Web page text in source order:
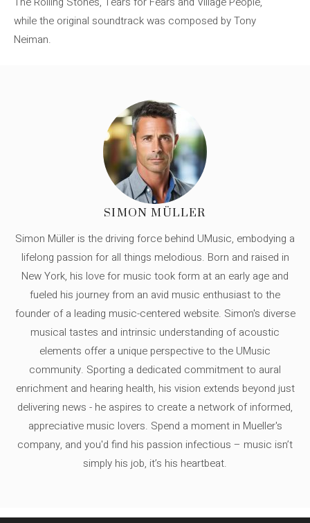
while the original soundtrack was composed by Tony
Neiman.
SIMON MÜLLER
Simon Müller is the driving force behind UMusic, embodying a
lifelong passion for all things melodious. Born and raised in
New York, his love for music took form at an early age and
fueled his journey from an avid music enthusiast to the
founder of a leading music-centered website. Simon's diverse
musical tastes and intrinsic understanding of acoustic
elements offer a unique perspective to the UMusic
community. Sporting a dedicated commitment to aural
enrichment and hearing health, his vision extends beyond just
delivering news - he aspires to create a network of informed,
appreciative music lovers. Spend a moment in Mueller's
company, and you'd find his passion infectious – music isn’t
simply his job, it’s his heartbeat.